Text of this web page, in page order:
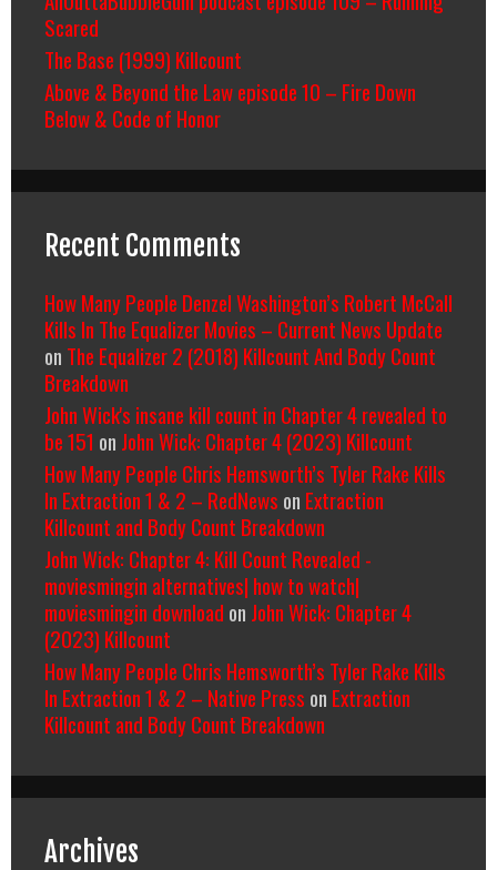
Scared
The Base (1999) Killcount
Above & Beyond the Law episode 10 – Fire Down
Below & Code of Honor
Recent Comments
How Many People Denzel Washington’s Robert McCall
Kills In The Equalizer Movies – Current News Update
on The Equalizer 2 (2018) Killcount And Body Count
Breakdown
John Wick's insane kill count in Chapter 4 revealed to
be 151 on John Wick: Chapter 4 (2023) Killcount
How Many People Chris Hemsworth’s Tyler Rake Kills
In Extraction 1 & 2 – RedNews on Extraction
Killcount and Body Count Breakdown
John Wick: Chapter 4: Kill Count Revealed -
moviesmingin alternatives| how to watch|
moviesmingin download on John Wick: Chapter 4
(2023) Killcount
How Many People Chris Hemsworth’s Tyler Rake Kills
In Extraction 1 & 2 – Native Press on Extraction
Killcount and Body Count Breakdown
Archives